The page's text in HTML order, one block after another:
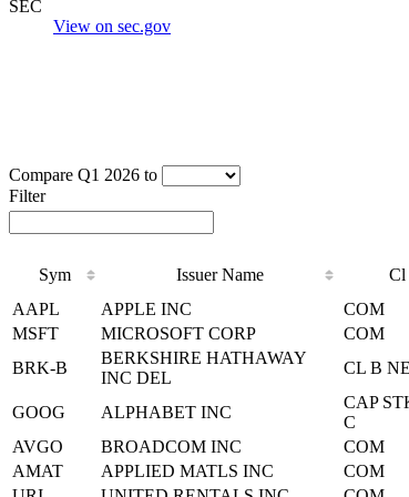
SEC
View on sec.gov
Compare Q1 2026 to
Filter
Sym Issuer Name Cl
AAPL
APPLE INC COM
MSFT
MICROSOFT CORP COM
BRK-B
BERKSHIRE HATHAWAY
INC DEL
CL B
GOOG ALPHABET INC
CAP
C
AVGO
BROADCOM INC COM
AMAT
APPLIED MATLS INC COM